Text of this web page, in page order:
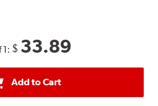
1: $ 33.89
Add to Cart